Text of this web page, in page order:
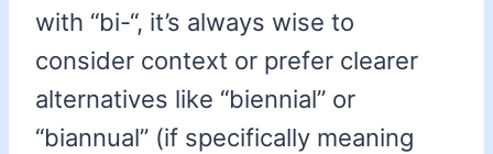
with “bi-“, it’s always wise to
consider context or prefer clearer
alternatives like “biennial” or
“biannual” (if specifically meaning